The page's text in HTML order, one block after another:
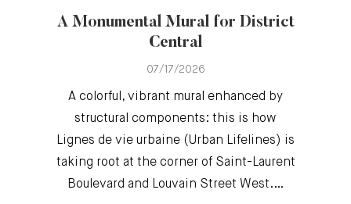
A Monumental Mural for District
Central
07/17/2026
A colorful, vibrant mural enhanced by
structural components: this is how
Lignes de vie urbaine (Urban Lifelines) is
taking root at the corner of Saint-Laurent
Boulevard and Louvain Street West.…